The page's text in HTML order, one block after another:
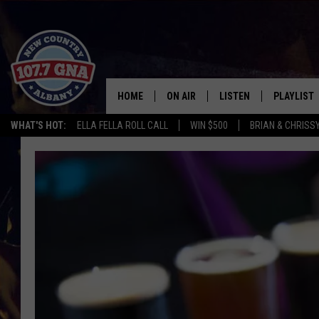
WHAT'S HOT: ELLA FELLA ROLL CALL WIN $500 BRIAN &
HOME ON AIR
SCHEDULE
THE DRIVE HOME W/MATTY JEFF
TASTE OF COUNTRY NIGHTS
LISTEN
LISTEN LIVE
PLAYLIST